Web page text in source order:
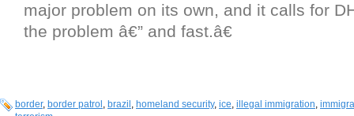
major problem on its own, and it calls for
the problem â€” and fast.â€
border, border patrol , brazil , homeland security, ice, illegal immigration,